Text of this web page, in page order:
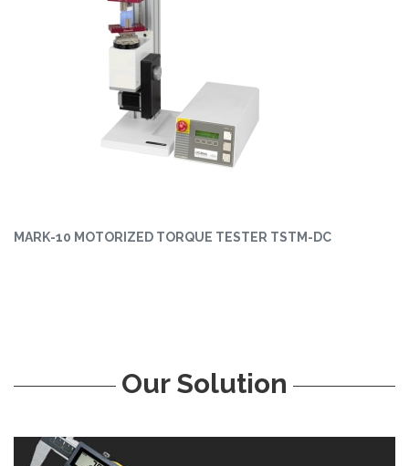
MARK-10 MOTORIZED TORQUE TESTER TSTM-DC
Our Solution